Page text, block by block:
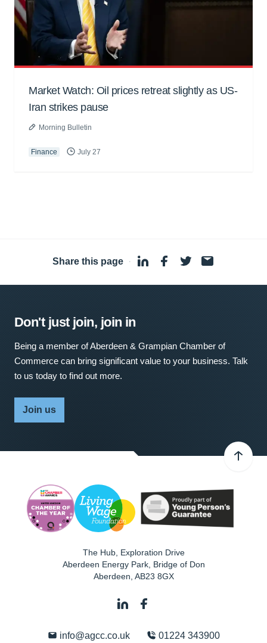
Market Watch: Oil prices retreat slightly as US-
Iran strikes pause
Morning Bulletin
Finance July 27
Share this page ·
Don't just join, join in
Being a member of Aberdeen & Grampian Chamber of
Commerce can bring significant value to your business. Talk
to us today to find out more.
Join us
The Hub, Exploration Drive
Aberdeen Energy Park, Bridge of Don
Aberdeen AB23 8GX
info@agcc.co.uk 01224 343900